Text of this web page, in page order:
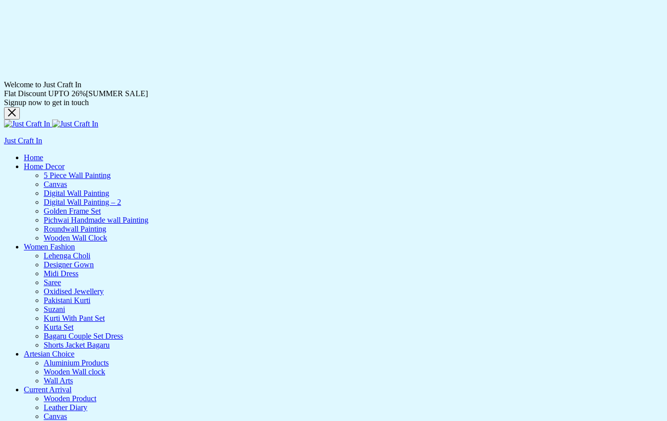
Welcome to Just Craft In
Flat Discount UPTO 26%[SUMMER SALE]
Signup now to get in touch
Just Craft In
Home
Home Decor
5 Piece Wall Painting
Canvas
Digital Wall Painting
Digital Wall Painting – 2
Golden Frame Set
Pichwai Handmade wall Painting
Roundwall Painting
Wooden Wall Clock
Women Fashion
Lehenga Choli
Designer Gown
Midi Dress
Saree
Oxidised Jewellery
Pakistani Kurti
Suzani
Kurti With Pant Set
Kurta Set
Bagaru Couple Set Dress
Shorts Jacket Bagaru
Artesian Choice
Aluminium Products
Wooden Wall clock
Wall Arts
Current Arrival
Wooden Product
Leather Diary
Canvas